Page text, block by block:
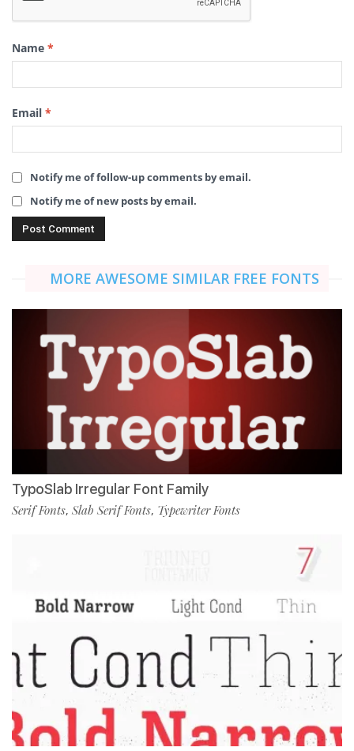
Name *
Email *
Notify me of follow-up comments by email.
Notify me of new posts by email.
MORE AWESOME SIMILAR FREE FONTS
TypoSlab Irregular Font Family
Serif Fonts, Slab Serif Fonts, Typewriter Fonts